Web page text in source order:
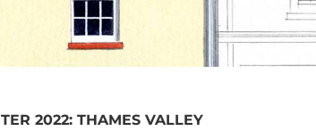
2022: THAMES VALLEY